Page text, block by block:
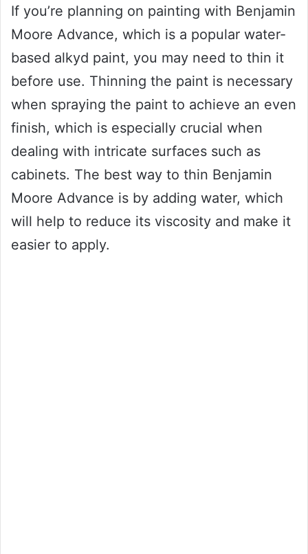
If you’re planning on painting with Benjamin
Moore Advance, which is a popular water-
based alkyd paint, you may need to thin it
before use. Thinning the paint is necessary
when spraying the paint to achieve an even
finish, which is especially crucial when
dealing with intricate surfaces such as
cabinets. The best way to thin Benjamin
Moore Advance is by adding water, which
will help to reduce its viscosity and make it
easier to apply.